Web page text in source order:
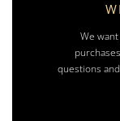
We
questions